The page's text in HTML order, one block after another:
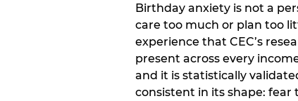
Birthday anxiety is not a
care too much or plan too
experience that CEC’s
present across every
and it is statistically
consistent in its shape: fear